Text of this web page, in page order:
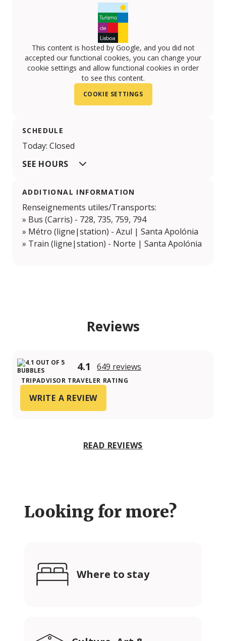
This content is hosted by Google, and you did not
accepted our functional cookies, you can change your
cookie settings and allow functional cookies in order
to see this content.
COOKIE SETTINGS
SCHEDULE
Today: Closed
SEE HOURS
ADDITIONAL INFORMATION
Renseignements utiles/Transports:
» Bus (Carris) - 728, 735, 759, 794
» Métro (ligne|station) - Azul | Santa Apolónia
» Train (ligne|station) - Norte | Santa Apolónia
Reviews
4.1 649 reviews
TRIPADVISOR TRAVELER RATING
WRITE A REVIEW
READ REVIEWS
Looking for more?
Where to stay